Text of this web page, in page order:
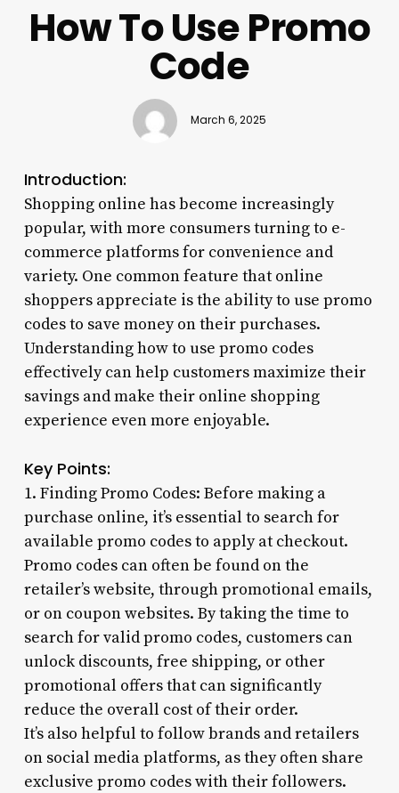
How To Use Promo
Code
March 6, 2025
Introduction:
Shopping online has become increasingly
popular, with more consumers turning to e-
commerce platforms for convenience and
variety. One common feature that online
shoppers appreciate is the ability to use promo
codes to save money on their purchases.
Understanding how to use promo codes
effectively can help customers maximize their
savings and make their online shopping
experience even more enjoyable.
Key Points:
1. Finding Promo Codes: Before making a
purchase online, it’s essential to search for
available promo codes to apply at checkout.
Promo codes can often be found on the
retailer’s website, through promotional emails,
or on coupon websites. By taking the time to
search for valid promo codes, customers can
unlock discounts, free shipping, or other
promotional offers that can significantly
reduce the overall cost of their order.
It’s also helpful to follow brands and retailers
on social media platforms, as they often share
exclusive promo codes with their followers.